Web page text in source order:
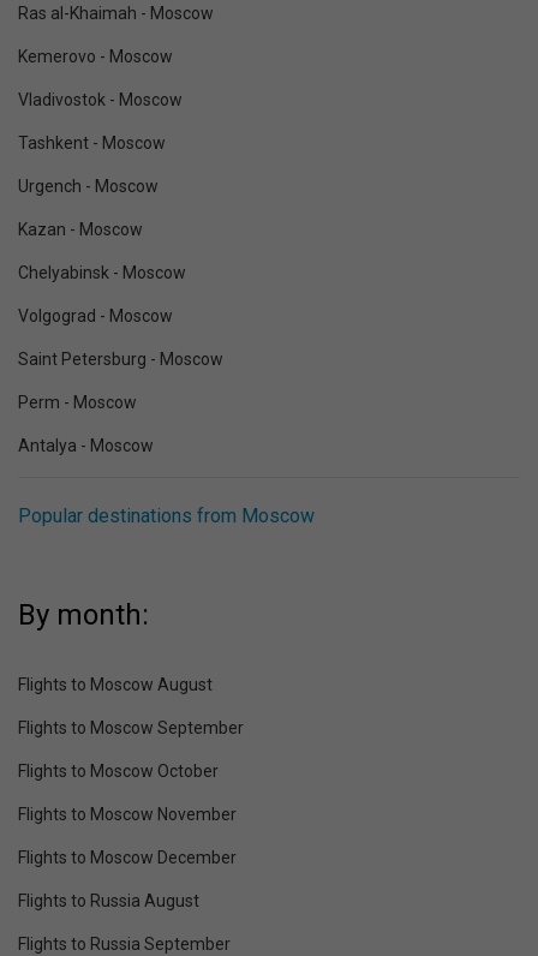
Ras al-Khaimah - Moscow
Kemerovo - Moscow
Vladivostok - Moscow
Tashkent - Moscow
Urgench - Moscow
Kazan - Moscow
Chelyabinsk - Moscow
Volgograd - Moscow
Saint Petersburg - Moscow
Perm - Moscow
Antalya - Moscow
Popular destinations from Moscow
By month:
Flights to Moscow August
Flights to Moscow September
Flights to Moscow October
Flights to Moscow November
Flights to Moscow December
Flights to Russia August
Flights to Russia September